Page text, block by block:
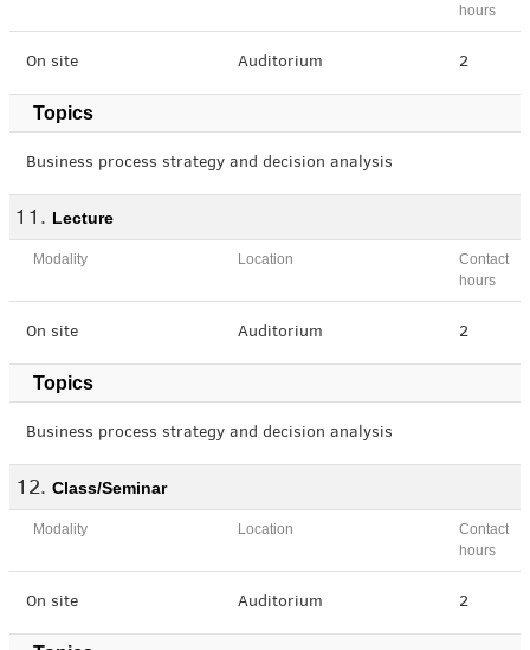
hours
On site Auditorium 2
Topics
Business process strategy and decision analysis
Lecture
Modality Location
Contact
hours
On site Auditorium 2
Topics
Business process strategy and decision analysis
Class/Seminar
Modality Location
Contact
hours
On site Auditorium 2